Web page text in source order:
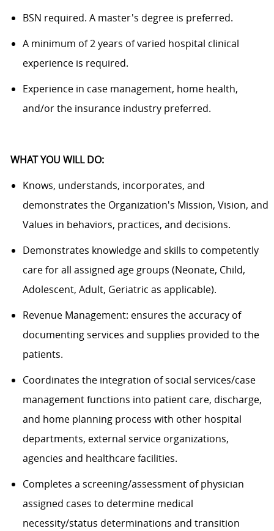
BSN required. A master's degree is preferred.
A minimum of 2years of varied hospital clinical
experience is required.
Experience in case management, home health,
and/orthe insurance industry preferred.
WHAT YOU WILL DO:
Knows, understands, incorporates, and
demonstrates the Organization's Mission, Vision, and
Values in behaviors, practices, and decisions.
Demonstrates knowledge and skills to competently
care for all assigned age groups (Neonate, Child,
Adolescent, Adult, Geriatric as applicable).
Revenue Management: ensures the accuracy of
documenting services and supplies provided to the
patients.
Coordinates the integration of social services/case
management functions into patient care, discharge,
and home planning process with other hospital
departments, external service organizations,
agencies and healthcare facilities.
Completes a screening/assessment of physician
assigned cases to determine medical
necessity/status determinations and transition